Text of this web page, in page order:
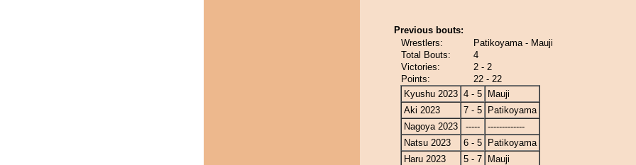
Previous bouts:
Wrestlers:
Patikoyama - Mauji
Total Bouts:
4
Victories:
2 - 2
Points:
22 - 22
Kyushu 2023 4 - 5
Mauji
Aki 2023
7 - 5
Patikoyama
Nagoya 2023
-----
-------------
Natsu 2023
6 - 5
Patikoyama
Haru 2023
5 - 7
Mauji